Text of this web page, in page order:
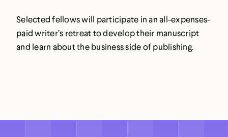
Selected fellows will participate in an all-expenses-
paid writer’s retreat to develop their manuscript
and learn about the business side of publishing.